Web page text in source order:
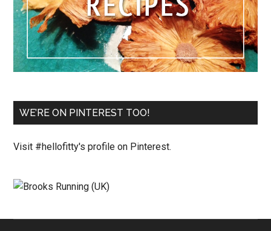
WE’RE ON PINTEREST TOO!
Visit #hellofitty's profile on Pinterest.